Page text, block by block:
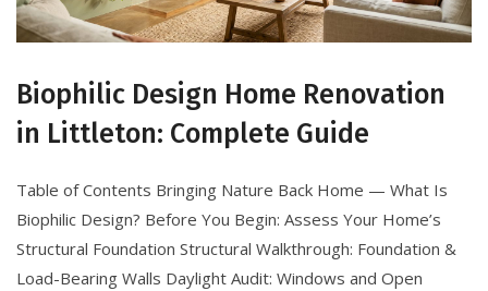
Biophilic Design Home Renovation
in Littleton: Complete Guide
Table of Contents Bringing Nature Back Home — What Is
Biophilic Design? Before You Begin: Assess Your Home’s
Structural Foundation Structural Walkthrough: Foundation &
Load-Bearing Walls Daylight Audit: Windows and Open